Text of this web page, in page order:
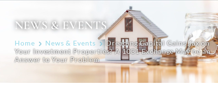
NEWS & EVENTS
Home News & Events
Dreading Capital Gains Tax on
Your Investment Properties? A 1031 Exchange May be an
Answer to Your Problem